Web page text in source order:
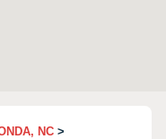
NC >